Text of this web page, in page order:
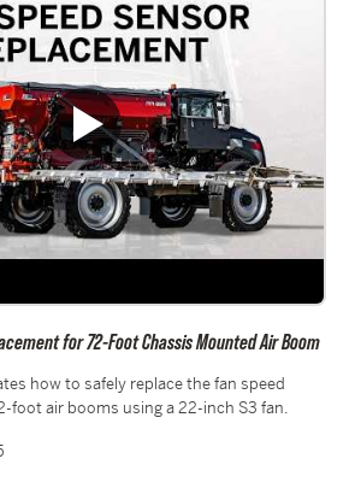
for 72-Foot Chassis Mounted Air Boom
how to safely replace the fan speed
foot air booms using a 22-inch S3 fan.